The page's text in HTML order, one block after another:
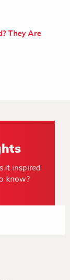
They Are
it inspired
know?